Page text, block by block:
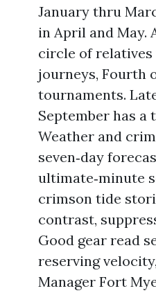
January thru
in April and May.
circle of relatives
journeys, Fourth
tournaments.
September has a
Weather and
seven‑day
ultimate‑minute
crimson tide
contrast,
Good gear read
reserving
Manager Fort